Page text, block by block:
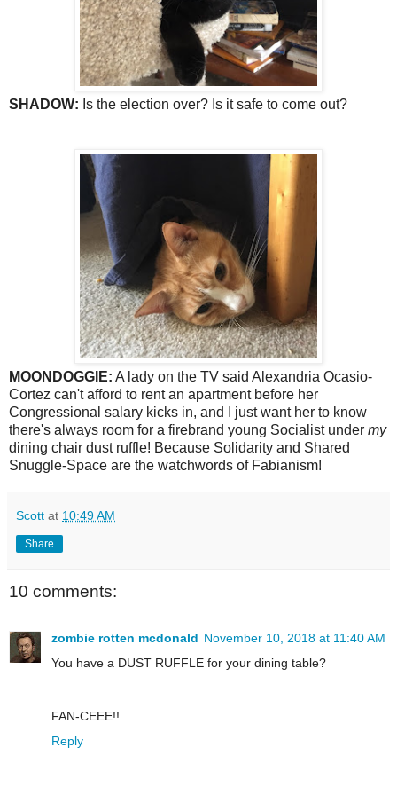
SHADOW: Is the election over? Is it safe to come out?
MOONDOGGIE: A lady on the TV said Alexandria Ocasio-
Cortez can't afford to rent an apartment before her
Congressional salary kicks in, and I just want her to know
there's always room for a firebrand young Socialist under my
dining chair dust ruffle! Because Solidarity and Shared
Snuggle-Space are the watchwords of Fabianism!
Scott at 10:49 AM
Share
10 comments:
zombie rotten mcdonald November 10, 2018 at 11:40 AM
You have a DUST RUFFLE for your dining table?
FAN-CEEE!!
Reply